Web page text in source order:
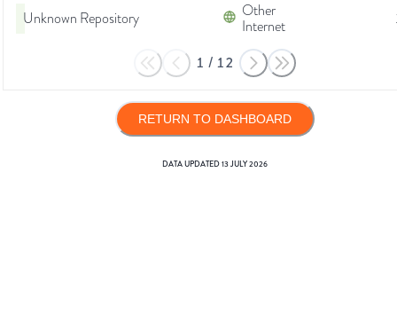
Unknown Repository
Other
Internet
1 / 12
RETURN TO DASHBOARD
DATA UPDATED13 JULY 2026